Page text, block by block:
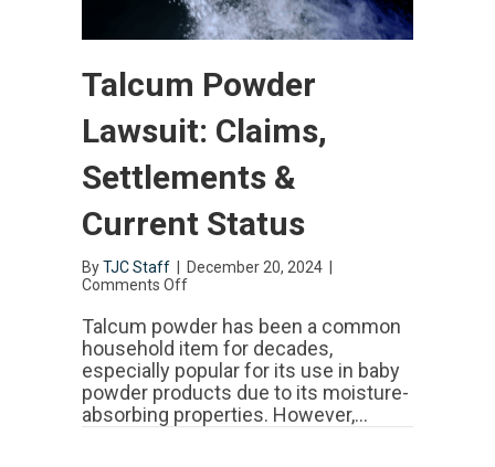
Talcum Powder
Lawsuit: Claims,
Settlements &
Current Status
ByTJC Staff December 20, 2024
Comments Off
Powder
Lawsuit:
Claims,
Settlements
&
Current
Status
Talcum powder has been a common
household item for decades,
especially popular for its use in baby
powder products due to its moisture-
absorbing properties. However,…